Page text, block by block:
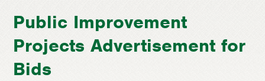
Public Improvement
Projects Advertisement for
Bids